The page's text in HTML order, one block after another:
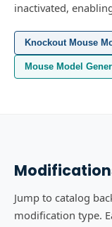
inactivated,
Knockout Mouse
Mouse Model
Jump to catalog
modification type.